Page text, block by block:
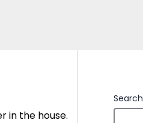
in the house.
Search